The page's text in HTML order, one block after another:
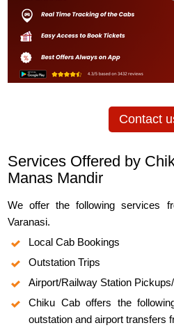
Contact
Services Offered by
Manas Mandir
We offer the following services
Varanasi.
Local Cab Bookings
Outstation Trips
Airport/Railway Station
Chiku Cab offers the
outstation and airport transfers